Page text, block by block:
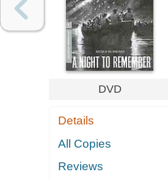
DVD
Details
All Copies
Reviews